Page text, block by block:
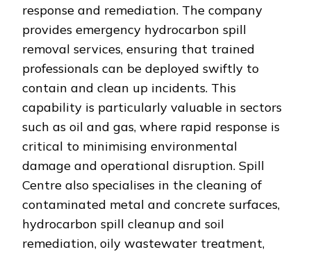
response and remediation. The company
provides emergency hydrocarbon spill
removal services, ensuring that trained
professionals can be deployed swiftly to
contain and clean up incidents. This
capability is particularly valuable in sectors
such as oil and gas, where rapid response is
critical to minimising environmental
damage and operational disruption. Spill
Centre also specialises in the cleaning of
contaminated metal and concrete surfaces,
hydrocarbon spill cleanup and soil
remediation, oily wastewater treatment,